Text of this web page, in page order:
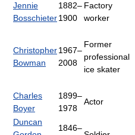
Jennie
Bosschieter
1882–
1900
Factory
worker
Christopher
Bowman
1967–
2008
Former
professional
ice skater
Charles
Boyer
1899–
1978
Actor
Duncan
1846–